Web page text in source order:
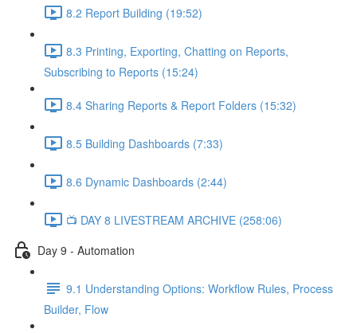
8.2 Report Building (19:52)
8.3 Printing, Exporting, Chatting on Reports,
Subscribing to Reports (15:24)
8.4 Sharing Reports & Report Folders (15:32)
8.5 Building Dashboards (7:33)
8.6 Dynamic Dashboards (2:44)
📺 DAY 8 LIVESTREAM ARCHIVE (258:06)
Day 9 - Automation
9.1 Understanding Options: Workflow Rules, Process
Builder, Flow